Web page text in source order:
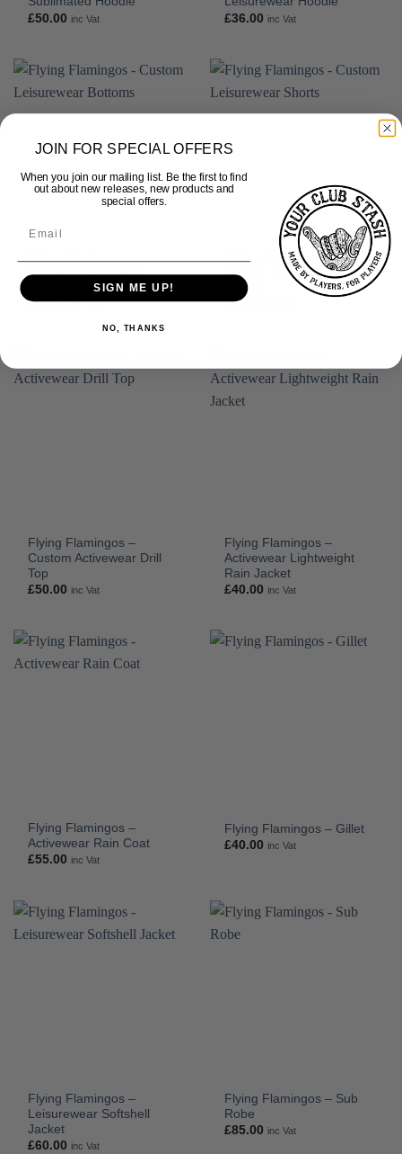
£50.00 inc Vat
£36.00 inc Vat
Custom Leisurewear
£27.50 inc Vat
Flying Flamingos –
Custom Leisurewear
Shorts
£25.00
Flying Flamingos –
Custom Activewear Drill
Top
£50.00 inc Vat
Flying Flamingos –
Activewear Lightweight
Rain Jacket
£40.00 inc Vat
Flying Flamingos –
Activewear Rain Coat
£55.00 inc Vat
Flying Flamingos – Gillet
£40.00 inc Vat
Flying Flamingos –
Leisurewear Softshell
Jacket
£60.00 inc Vat
Flying Flamingos – Sub
Robe
£85.00 inc Vat
JOIN FOR SPECIAL OFFERS
When you join our mailing list. Be the first to find
out about new releases, new products and
special offers.
SIGN ME UP!
NO, THANKS